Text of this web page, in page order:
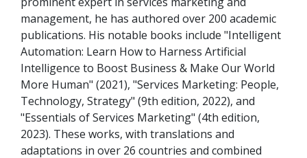
management, he has authored over 200 academic
publications. His notable books include "Intelligent
Automation: Learn How to Harness Artificial
Intelligence to Boost Business & Make Our World
More Human" (2021), "Services Marketing: People,
Technology, Strategy" (9th edition, 2022), and
"Essentials of Services Marketing" (4th edition,
2023). These works, with translations and
adaptations in over 26 countries and combined